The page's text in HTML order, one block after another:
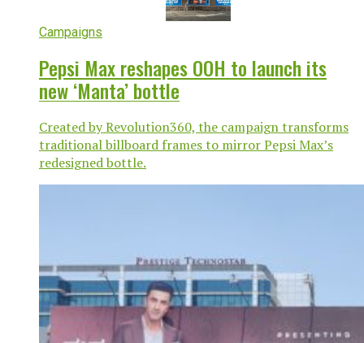
Campaigns
Pepsi Max reshapes OOH to launch its
new ‘Manta’ bottle
Created by Revolution360, the campaign transforms
traditional billboard frames to mirror Pepsi Max’s
redesigned bottle.